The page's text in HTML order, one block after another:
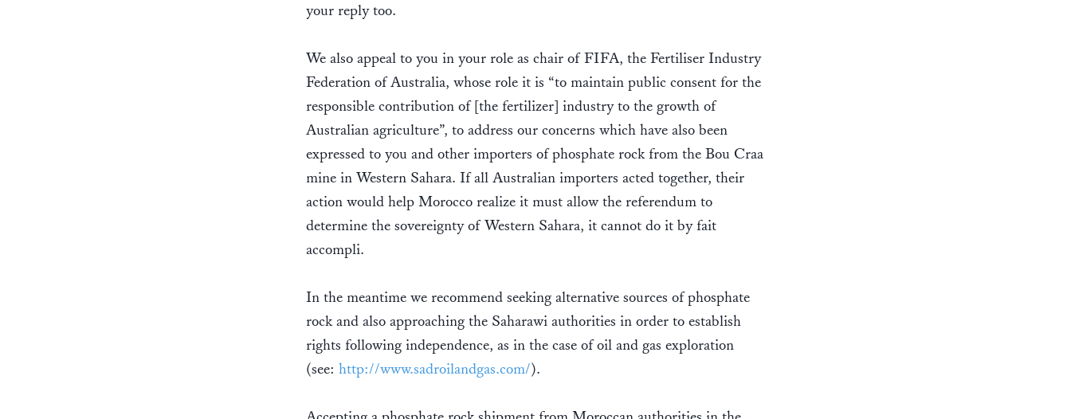
your reply too.
We also appeal to you in your role as chair of FIFA, the Fertiliser Industry
Federation of Australia, whose role it is “to maintain public consent for the
responsible contribution of [the fertilizer] industry to the growth of
Australian agriculture”, to address our concerns which have also been
expressed to you and other importers of phosphate rock from the Bou Craa
mine in Western Sahara. If all Australian importers acted together, their
action would help Morocco realize it must allow the referendum to
determine the sovereignty of Western Sahara, it cannot do it by fait
accompli.
In the meantime we recommend seeking alternative sources of phosphate
rock and also approaching the Saharawi authorities in order to establish
rights following independence, as in the case of oil and gas exploration
(see: http://www.sadroilandgas.com/).